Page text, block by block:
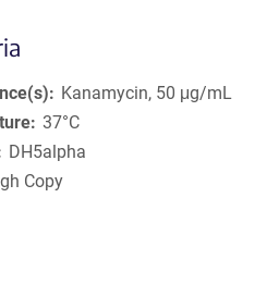
Kanamycin, 50 μg/mL
37°C
DH5alpha
Copy